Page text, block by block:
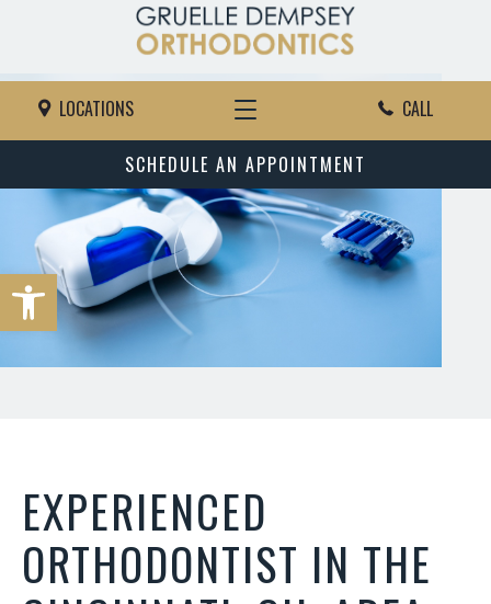
Open toolbar
LOCATIONS CALL
SCHEDULE AN APPOINTMENT
EXPERIENCED
ORTHODONTIST IN THE